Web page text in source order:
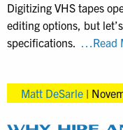
Digitizing VHS tapes
editing options, but
specifications. …Read
Matt DeSarle |